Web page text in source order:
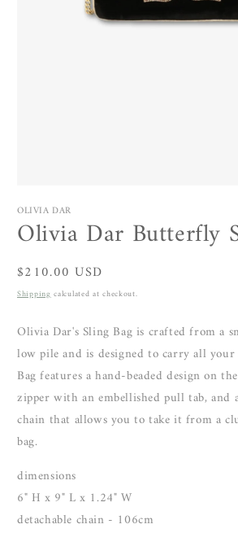
1
in
modal
OLIVIA DAR
Olivia Dar Butterfly
Regular
price
$210.00 USD
Shippingcalculated at checkout.
Olivia Dar's Sling Bag is crafted from a
low pile and is designed to carry all your
Bag features a hand-beaded design on
zipper with an embellished pull tab, and
chain that allows you to take it from a
bag.
dimensions
6" H x 9" L x 1.24" W
detachable chain - 106cm